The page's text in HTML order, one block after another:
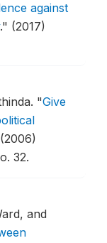
against
." (2017)
"Give
(2006)
32.
and